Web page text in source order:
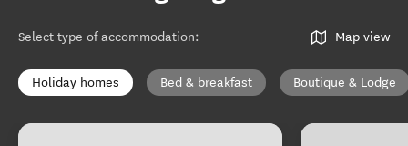
Select type of accommodation: Map view
Holiday homes Bed & breakfast Boutique & Lodge